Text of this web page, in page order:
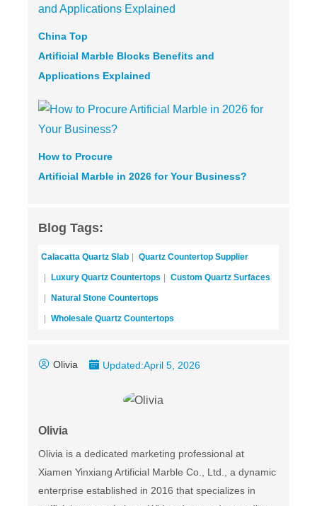
China Top
Artificial Marble Blocks Benefits and
Applications Explained
How to Procure
Artificial Marble in 2026 for Your Business?
Blog Tags:
Calacatta Quartz Slab Quartz Countertop Supplier
Luxury Quartz Countertops Custom Quartz Surfaces
Natural Stone Countertops
Wholesale Quartz Countertops
Olivia Updated:April 5, 2026
Olivia
Olivia is a dedicated marketing professional at
Xiamen Yinxiang Artificial Marble Co., Ltd., a dynamic
enterprise established in 2016 that specializes in